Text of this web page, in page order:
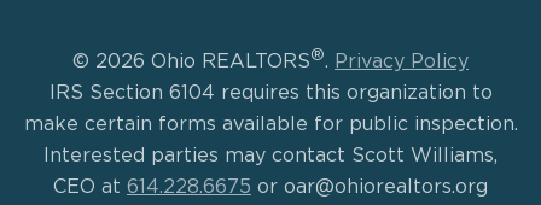
© 2026 Ohio REALTORS®. Privacy Policy
IRS Section 6104 requires this organization to
make certain forms available for public inspection.
Interested parties may contact Scott Williams,
CEO at 614.228.6675 or oar@ohiorealtors.org